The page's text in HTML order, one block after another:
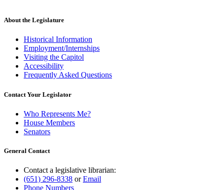
About the Legislature
Historical Information
Employment/Internships
Visiting the Capitol
Accessibility
Frequently Asked Questions
Contact Your Legislator
Who Represents Me?
House Members
Senators
General Contact
Contact a legislative librarian:
(651) 296-8338 orEmail
Phone Numbers